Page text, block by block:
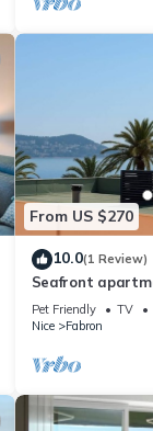
From US $270
10.0(1 Review)
Seafront
des Anglais
Pet Friendly TV
Nice
Fabron